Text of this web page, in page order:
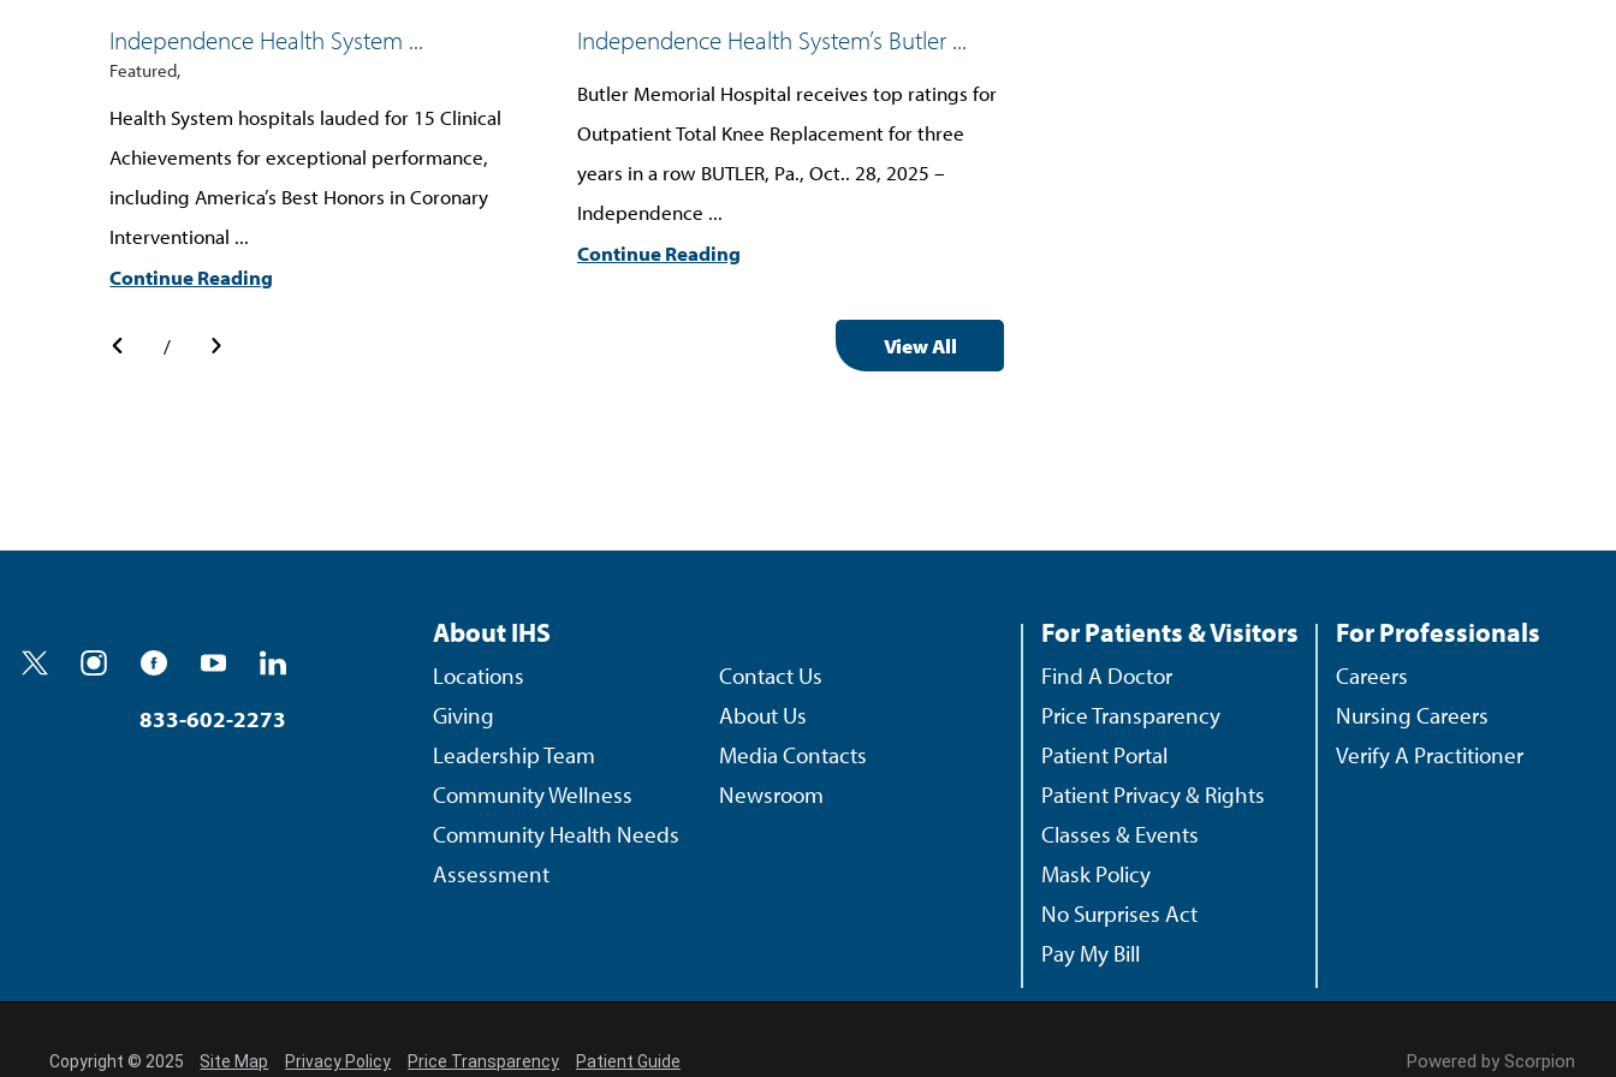
Independence Health System ...
Featured,
Health System hospitals lauded for 15 Clinical
Achievements for exceptional performance,
including America’s Best Honors in Coronary
Interventional ...
Continue Reading
Independence Health System’s Butler ...
Butler Memorial Hospital receives top ratings for
Outpatient Total Knee Replacement for three
years in a row BUTLER, Pa., Oct.. 28, 2025 –
Independence ...
Continue Reading
/ View All
833-602-2273
About IHS
Locations
Contact Us
Giving
About Us
Community Health Needs
Assessment
Leadership Team
Media Contacts
Community Wellness
Newsroom
For Patients & Visitors
Find A Doctor
Price Transparency
Patient Portal
Patient Privacy & Rights
Classes & Events
Mask Policy
No Surprises Act
Pay My Bill
For Professionals
Careers
Nursing Careers
Verify A Practitioner
Copyright © 2025 Site Map Privacy Policy Price Transparency Patient Guide Powered by Scorpion